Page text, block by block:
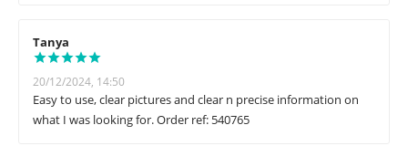
Tanya
20/12/2024, 14:50
Easy to use, clear pictures and clear n precise information on
what I was looking for. Order ref: 540765